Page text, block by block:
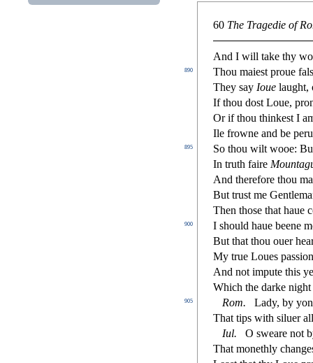
60 The Tragedie of
And I will take thy
890 Thou maiest proue fals
They say Ioue laught,
If thou dost Loue,
Or if thou thinkest I
Ile frowne and be
895
So thou wilt wooe:
In truth faire
And therefore thou
But trust me
Then those that haue
900 I should haue beene
But that thou ouer
My true Loues passi
And not impute this
Which the darke
905 Rom.
Lady, by
That tips with siluer
Iul.
O sweare not
That monethly